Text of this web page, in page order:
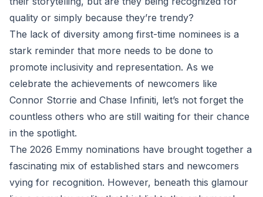
quality or simply because they’re trendy?
The lack of diversity among first-time nominees is a
stark reminder that more needs to be done to
promote inclusivity and representation. As we
celebrate the achievements of newcomers like
Connor Storrie and Chase Infiniti, let’s not forget the
countless others who are still waiting for their chance
in the spotlight.
The 2026 Emmy nominations have brought together a
fascinating mix of established stars and newcomers
vying for recognition. However, beneath this glamour